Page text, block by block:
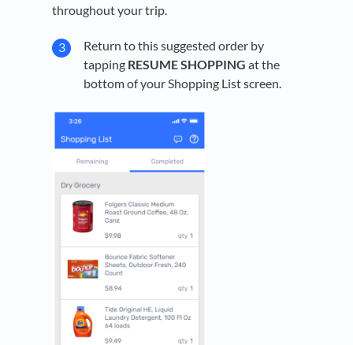
throughout your trip.
Return to this suggested order by
tapping RESUME SHOPPING at the
bottom of your Shopping List screen.